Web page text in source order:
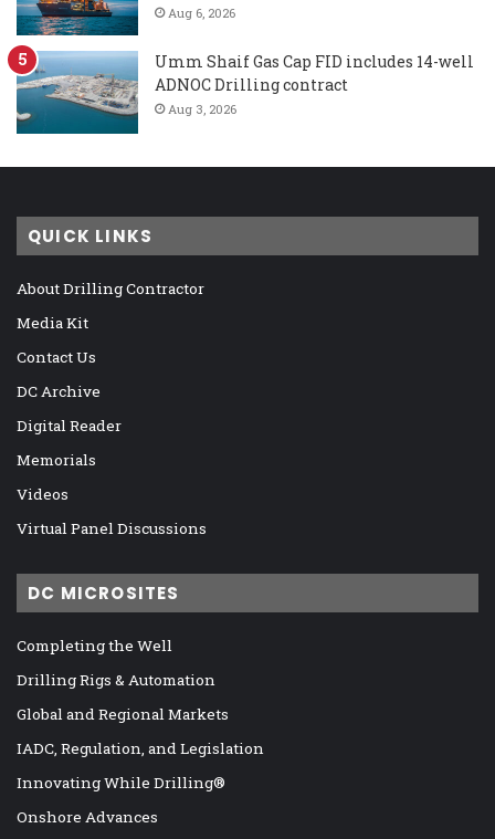
Aug 6, 2026
Umm Shaif Gas Cap FID includes 14-well
ADNOC Drilling contract
Aug 3, 2026
QUICK LINKS
About Drilling Contractor
Media Kit
Contact Us
DC Archive
Digital Reader
Memorials
Videos
Virtual Panel Discussions
DC MICROSITES
Completing the Well
Drilling Rigs & Automation
Global and Regional Markets
IADC, Regulation, and Legislation
Innovating While Drilling®
Onshore Advances